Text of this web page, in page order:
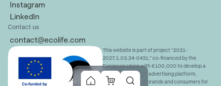
Instagram
LinkedIn
Contact us
contact@ecolife.com
This website is part of project “2021-
2027.1.03.24-0431,” co-financed by the
European Union with €100,000 to develop a
sustainable fashion advertising platform,
connecting ethical brands and consumers for